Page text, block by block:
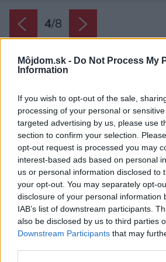
Môjdom.sk - Do Not Process My
Information
If you wish to opt-out of the sale,
processing of your personal or
targeted advertising by us, please use
section to confirm your selection.
opt-out request is processed you may
interest-based ads based on personal
us or personal information disclosed to
your opt-out. You may separately opt-
disclosure of your personal information
IAB’s list of downstream participants.
also be disclosed by us to third parties
Downstream Participants that may
4/8